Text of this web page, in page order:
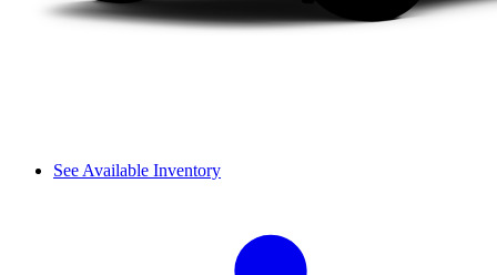
See Available Inventory